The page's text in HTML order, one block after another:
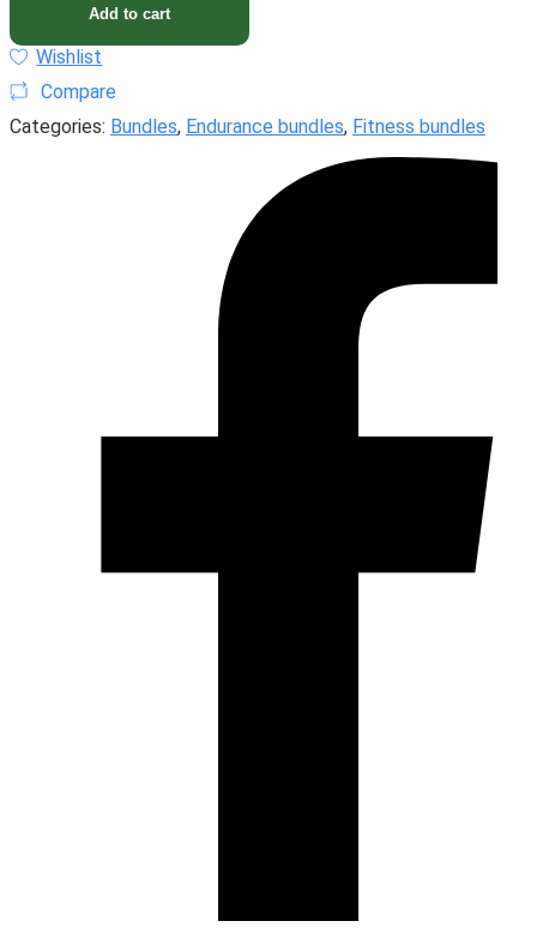
Add to cart
Wishlist
Compare
Categories: Bundles, Endurance bundles, Fitness bundles